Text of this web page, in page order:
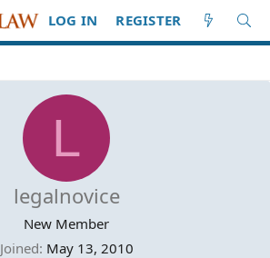
LOG IN REGISTER
L
legalnovice
New Member
Joined May 13, 2010